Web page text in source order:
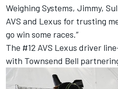
Weighing Systems, Jimmy,
AVS and Lexus for trusting
go win some races.”
The #12 AVS Lexus driver
with Townsend Bell